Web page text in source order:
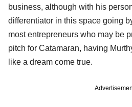
business, although with his
differentiator in this space going
most entrepreneurs who may be
pitch for Catamaran, having
like a dream come true.